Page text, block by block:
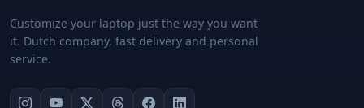
Customize your laptop just the way you want
it. Dutch company, fast delivery and personal
service.